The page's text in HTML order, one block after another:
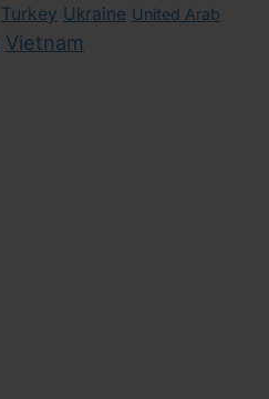
Turkey Ukraine United Arab
Vietnam